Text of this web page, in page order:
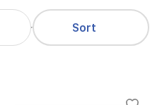
Sort